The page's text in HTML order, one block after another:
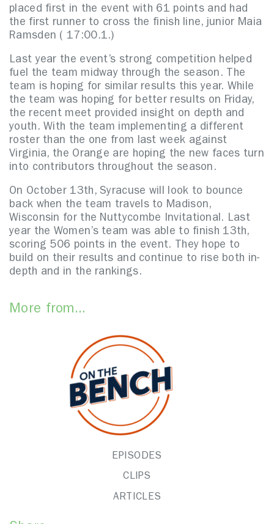
placed first in the event with 61 points and had
the first runner to cross the finish line, junior Maia
Ramsden ( 17:00.1.)
Last year the event’s strong competition helped
fuel the team midway through the season. The
team is hoping for similar results this year. While
the team was hoping for better results on Friday,
the recent meet provided insight on depth and
youth. With the team implementing a different
roster than the one from last week against
Virginia, the Orange are hoping the new faces turn
into contributors throughout the season.
On October 13th, Syracuse will look to bounce
back when the team travels to Madison,
Wisconsin for the Nuttycombe Invitational. Last
year the Women’s team was able to finish 13th,
scoring 506 points in the event. They hope to
build on their results and continue to rise both in-
depth and in the rankings.
More from...
EPISODES
CLIPS
ARTICLES